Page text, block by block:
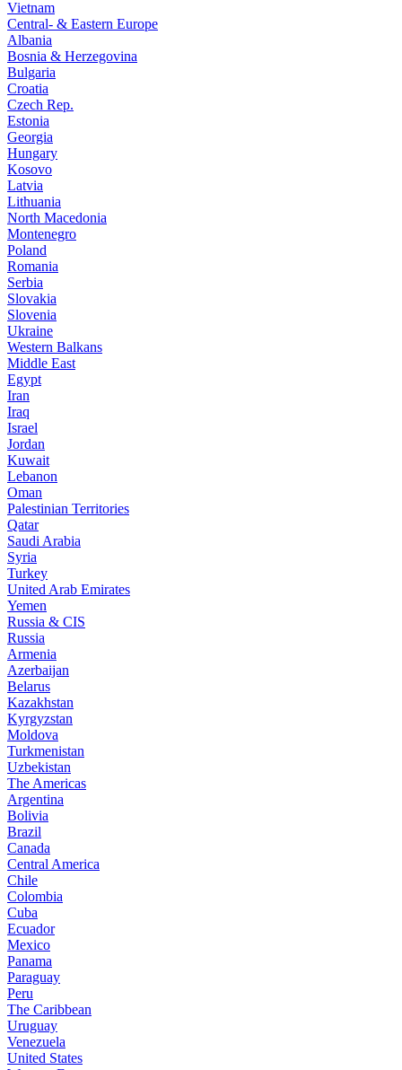
Vietnam
Central- & Eastern Europe
Albania
Bosnia & Herzegovina
Bulgaria
Croatia
Czech Rep.
Estonia
Georgia
Hungary
Kosovo
Latvia
Lithuania
North Macedonia
Montenegro
Poland
Romania
Serbia
Slovakia
Slovenia
Ukraine
Western Balkans
Middle East
Egypt
Iran
Iraq
Israel
Jordan
Kuwait
Lebanon
Oman
Palestinian Territories
Qatar
Saudi Arabia
Syria
Turkey
United Arab Emirates
Yemen
Russia & CIS
Russia
Armenia
Azerbaijan
Belarus
Kazakhstan
Kyrgyzstan
Moldova
Turkmenistan
Uzbekistan
The Americas
Argentina
Bolivia
Brazil
Canada
Central America
Chile
Colombia
Cuba
Ecuador
Mexico
Panama
Paraguay
Peru
The Caribbean
Uruguay
Venezuela
United States